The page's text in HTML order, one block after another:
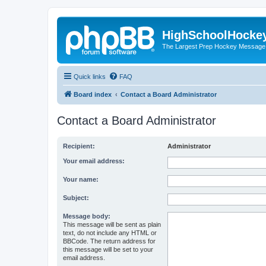
The Largest Prep Hockey
Quick links FAQ
Board index Contact a Board Administrator
Contact a Board Administrator
Recipient: Administrator
Your email address:
Your name:
Subject:
Message body:
This message will be sent as plain
text, do not include any HTML or
BBCode. The return address for
this message will be set to your
email address.